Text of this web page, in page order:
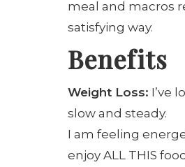
meal and macros
satisfying way.
Benefits
Weight Loss: I’ve
slow and steady.
I am feeling
enjoy ALL THIS